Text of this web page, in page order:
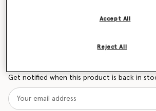
Get notified when this product is back in
Reject All
Accept All